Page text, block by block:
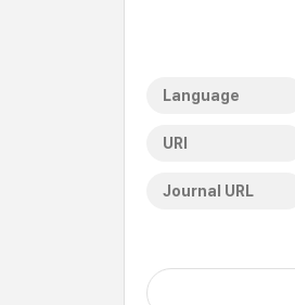
Language
URI
Journal URL